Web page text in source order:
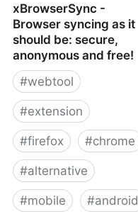
xBrowserSync -
Browser syncing as it
should be: secure,
anonymous and free!
#webtool
#extension
#firefox #chrome
#alternative
#mobile #android